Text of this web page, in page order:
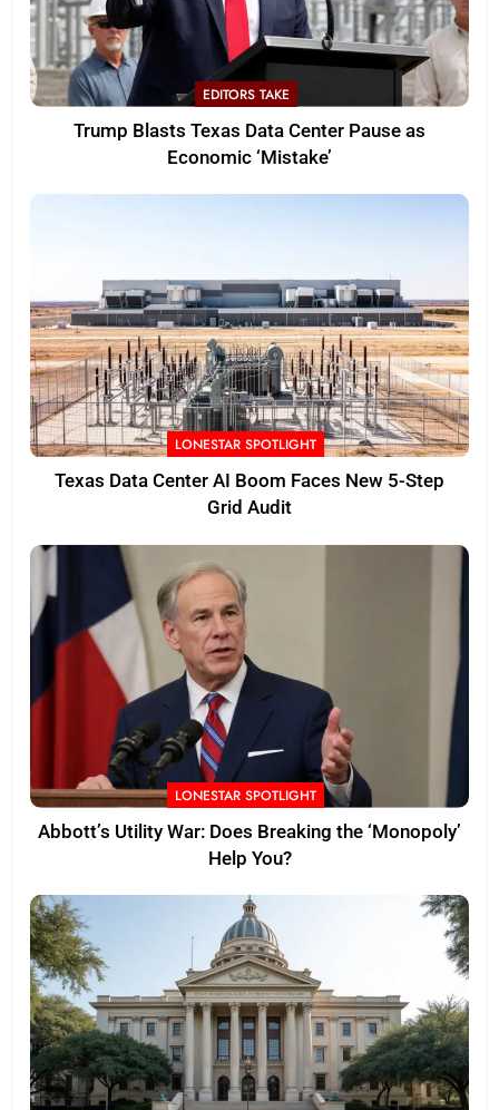
EDITORS TAKE
Trump Blasts Texas Data Center Pause as
Economic ‘Mistake’
LONESTAR SPOTLIGHT
Texas Data Center AI Boom Faces New 5-Step
Grid Audit
LONESTAR SPOTLIGHT
Abbott’s Utility War: Does Breaking the ‘Monopoly’
Help You?